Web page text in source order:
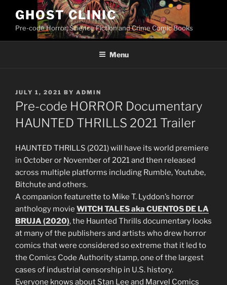
content
GHOST CLINIC
Pre-code Horror, Science Fiction and Crime Comic Books
Menu
POSTED
ON
JULY 1, 2021 BY ADMIN
Pre-code HORROR Documentary
HAUNTED THRILLS 2021 Trailer
HAUNTED THRILLS (2021) will have its world premiere
in October or November of 2021 and then released
across multiple platforms including Rumble, Youtube,
Bitchute and others.
A companion featurette to Mike T. Lyddon’s horror
anthology movie WITCH TALES aka CUENTOS DE LA
BRUJA (2020), the Haunted Thrills documentary looks
at many of the publishers and artists who drew horror
comics that were considered so extreme that it led to
the Comics Code Authority stamp, one of the largest
cases of industrial censorship in U.S. history.
Everyone knows about Stan Lee and Marvel Comics